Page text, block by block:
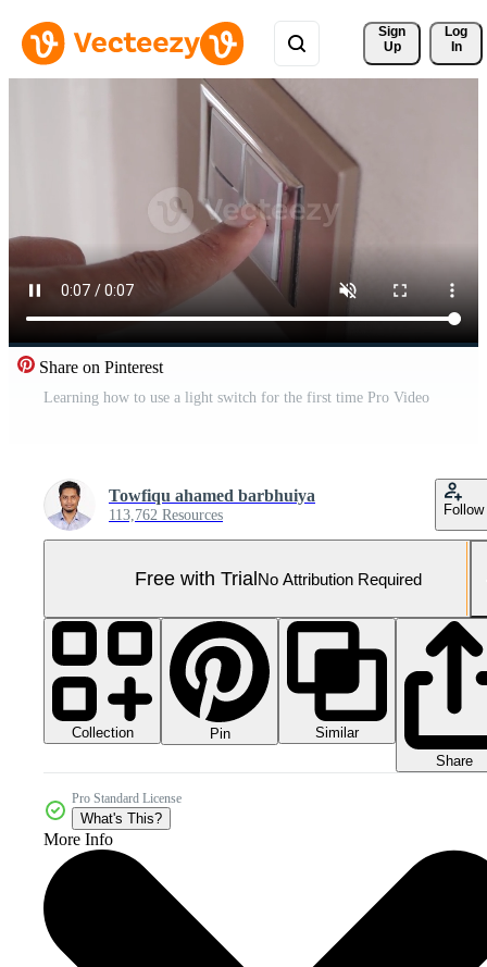
Sign
Up
Log
In
Share on Pinterest
Learning how to use a light switch for the first time Pro Video
Towfiqu ahamed barbhuiya
113,762 Resources Follow
Free with TrialNo Attribution Required
Collection Pin
Similar
Share
Pro Standard License
What's This?
More Info